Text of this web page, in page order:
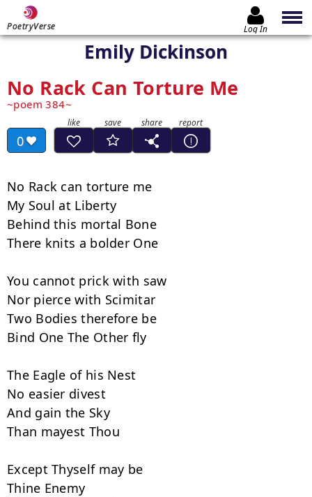
PoetryVerse Log In
Emily Dickinson
No Rack Can Torture Me
poem 384
0
No Rack can torture me
My Soul at Liberty
Behind this mortal Bone
There knits a bolder One
You cannot prick with saw
Nor pierce with Scimitar
Two Bodies therefore be
Bind One The Other fly
The Eagle of his Nest
No easier divest
And gain the Sky
Than mayest Thou
Except Thyself may be
Thine Enemy